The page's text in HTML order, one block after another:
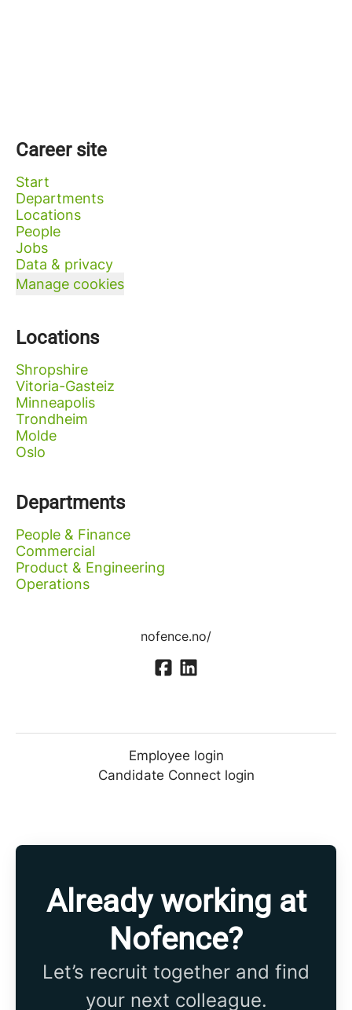
Career site
Start
Departments
Locations
People
Jobs
Data & privacy
Manage cookies
Locations
Shropshire
Vitoria-Gasteiz
Minneapolis
Trondheim
Molde
Oslo
Departments
People & Finance
Commercial
Product & Engineering
Operations
nofence.no/
Employee login
Candidate Connect login
Already working at
Nofence?
Let’s recruit together and find
your next colleague.